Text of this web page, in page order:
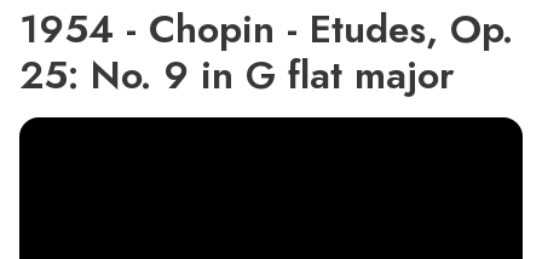
1954 - Chopin - Etudes, Op.
25: No. 9 in G flat major